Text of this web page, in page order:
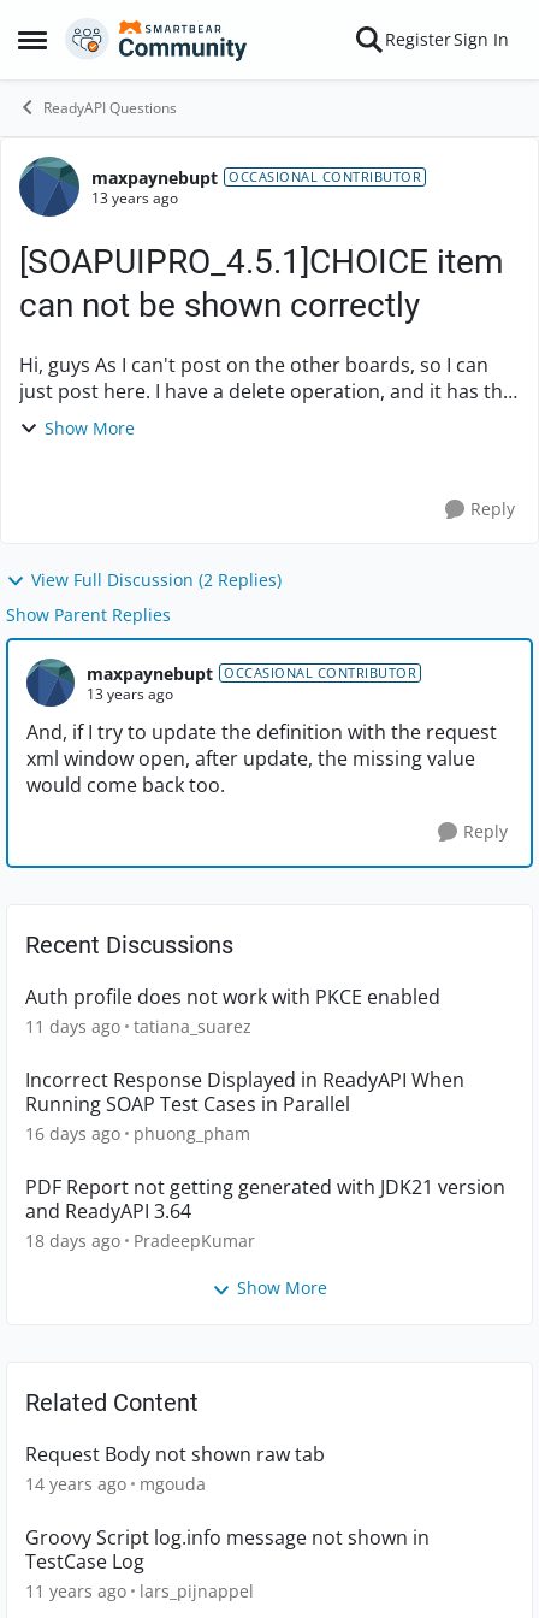
Open Side Menu
Skip to content RegisterSign In
ReadyAPI Questions
Forum Discussion
maxpaynebupt OCCASIONAL CONTRIBUTOR
13 years ago
[SOAPUIPRO_4.5.1]CHOICE item
can not be shown correctly
Hi, guys As I can't post on the other boards, so I can
just post here. I have a delete operation, and it has the
choice to use msisdn or imsi, in soapui 3.6.1 , it can be
Show More
Reply
View Full Discussion (2 Replies)
Show Parent Replies
maxpaynebupt OCCASIONAL CONTRIBUTOR
13 years ago
And, if I try to update the definition with the request
xml window open, after update, the missing value
would come back too.
Reply
Recent Discussions
Auth profile does not work with PKCE enabled
11 days ago tatiana_suarez
Incorrect Response Displayed in ReadyAPI When
Running SOAP Test Cases in Parallel
16 days ago phuong_pham
PDF Report not getting generated with JDK21 version
and ReadyAPI 3.64
18 days ago PradeepKumar
Show More
Related Content
Request Body not shown raw tab
14 years ago mgouda
Groovy Script log.info message not shown in
TestCase Log
11 years ago lars_pijnappel